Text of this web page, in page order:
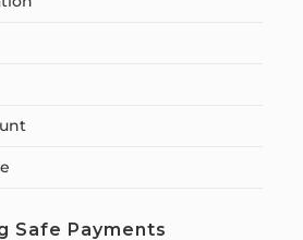
Safe Payments